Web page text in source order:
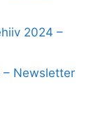
2024 –
– Newsletter